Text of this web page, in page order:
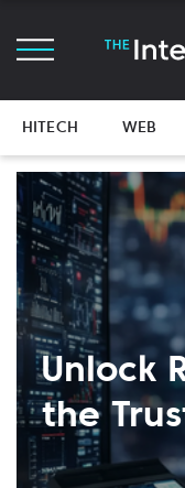
HITECH WEB
Unlock
the